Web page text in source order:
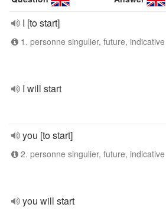
I [to start]
1. personne singulier, future, indicative
I will start
you [to start]
2. personne singulier, future, indicative
you will start